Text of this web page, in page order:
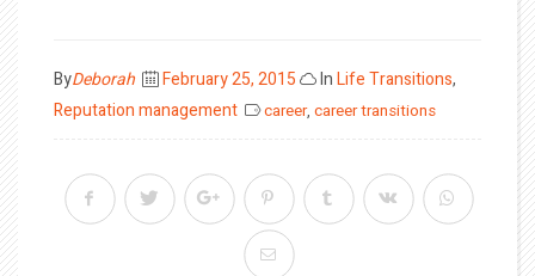
ByDeborah
Posted
on
February 25, 2015 InLife Transitions,
Reputation management
career, career transitions